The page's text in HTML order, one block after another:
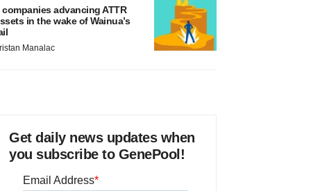
companies advancing ATTR
in the wake of Wainua’s
Manalac
Get daily news updates when
you subscribe to GenePool!